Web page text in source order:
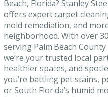
Beach, Florida? Stanley
offers expert carpet
mold remediation, and
neighborhood. With over
serving Palm Beach
we’re your trusted local
healthier spaces, and
you’re battling pet stains,
or South Florida’s humid